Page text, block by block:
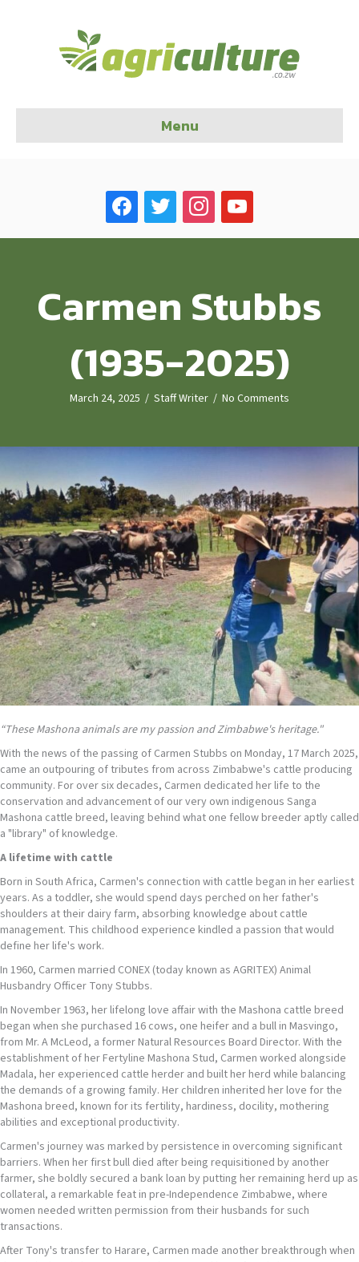
Menu
facebook twitter instagramyoutube
Carmen Stubbs
(1935-2025)
March 24, 2025 / Staff Writer / No Comments
“TheseMashonaanimals are my passion andZimbabwe's heritage."
With the news of the passing of Carmen Stubbs on Monday, 17 March 2025,
came an outpouring of tributes from across Zimbabwe's cattle producing
community. For over six decades, Carmen dedicated her life to the
conservation and advancement of our very own indigenous Sanga
Mashona cattle breed, leaving behind what one fellow breeder aptly called
a "library" of knowledge.
A lifetime with cattle
Born in South Africa, Carmen's connection with cattle began in her earliest
years. As a toddler, she would spend days perched on her father's
shoulders at their dairy farm, absorbing knowledge about cattle
management. This childhood experience kindled a passion that would
define her life's work.
In 1960, Carmen married CONEX (today known as AGRITEX) Animal
Husbandry Officer Tony Stubbs.
In November 1963, her lifelong love affair with the Mashona cattle breed
began when she purchased 16 cows, one heifer and a bull in Masvingo,
from Mr. A McLeod, a former Natural Resources Board Director. With the
establishment of her Fertyline Mashona Stud, Carmen worked alongside
Madala, her experienced cattle herder and built her herd while balancing
the demands of a growing family. Her children inherited her love for the
Mashona breed, known for its fertility, hardiness, docility, mothering
abilities and exceptional productivity.
Carmen's journey was marked by persistence in overcoming significant
barriers. When her first bull died after being requisitioned by another
farmer, she boldly secured a bank loan by putting her remaining herd up as
collateral, a remarkable feat in pre-Independence Zimbabwe, where
women needed written permission from their husbands for such
transactions.
After Tony's transfer to Harare, Carmen made another breakthrough when